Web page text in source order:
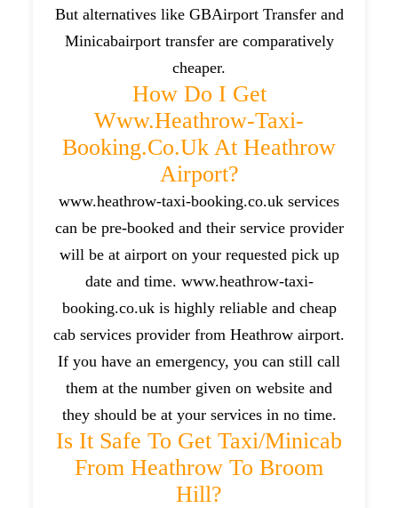
But alternatives like GBAirport Transfer and
Minicabairport transfer are comparatively
cheaper.
How Do I Get
Www.heathrow-Taxi-
Booking.co.uk At Heathrow
Airport?
www.heathrow-taxi-booking.co.uk services
can be pre-booked and their service provider
will be at airport on your requested pick up
date and time. www.heathrow-taxi-
booking.co.uk is highly reliable and cheap
cab services provider from Heathrow airport.
If you have an emergency, you can still call
them at the number given on website and
they should be at your services in no time.
Is It Safe To Get Taxi/minicab
From Heathrow To Broom
Hill?